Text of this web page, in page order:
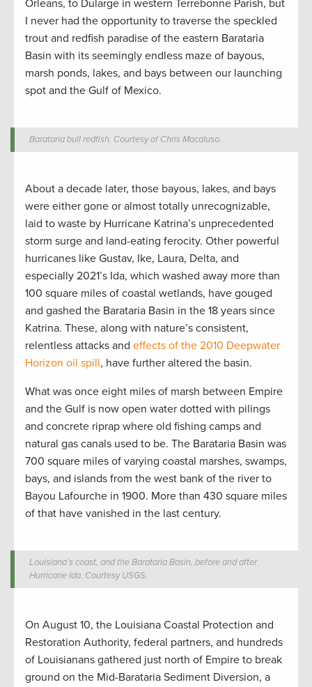
Orleans, to Dularge in western Terrebonne Parish, but
I never had the opportunity to traverse the speckled
trout and redfish paradise of the eastern Barataria
Basin with its seemingly endless maze of bayous,
marsh ponds, lakes, and bays between our launching
spot and the Gulf of Mexico.
Barataria bull redfish. Courtesy of Chris Macaluso.
About a decade later, those bayous, lakes, and bays
were either gone or almost totally unrecognizable,
laid to waste by Hurricane Katrina’s unprecedented
storm surge and land-eating ferocity. Other powerful
hurricanes like Gustav, Ike, Laura, Delta, and
especially 2021’s Ida, which washed away more than
100 square miles of coastal wetlands, have gouged
and gashed the Barataria Basin in the 18 years since
Katrina. These, along with nature’s consistent,
relentless attacks and effects of the 2010 Deepwater
Horizon oil spill, have further altered the basin.
What was once eight miles of marsh between Empire
and the Gulf is now open water dotted with pilings
and concrete riprap where old fishing camps and
natural gas canals used to be. The Barataria Basin was
700 square miles of varying coastal marshes, swamps,
bays, and islands from the west bank of the river to
Bayou Lafourche in 1900. More than 430 square miles
of that have vanished in the last century.
Louisiana’s coast, and the Barataria Basin, before and after
Hurricane Ida. Courtesy USGS.
On August 10, the Louisiana Coastal Protection and
Restoration Authority, federal partners, and hundreds
of Louisianans gathered just north of Empire to break
ground on the Mid-Barataria Sediment Diversion, a